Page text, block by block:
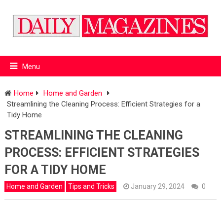
Menu
Home
Home and Garden
Streamlining the Cleaning Process: Efficient Strategies for a
Tidy Home
STREAMLINING THE CLEANING
PROCESS: EFFICIENT STRATEGIES
FOR A TIDY HOME
Home and Garden Tips and Tricks January 29, 2024 0